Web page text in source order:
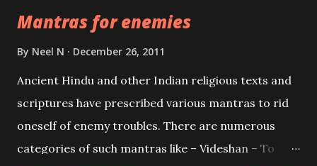
Creator, the protector and the Destroyer or
Brahma, Vishnu and Mahesh. Vishnu manifested as
and destroy Bhasmasur an invincible demon.
Mantras for enemies
By Neel N December 26, 2011
Ancient Hindu and other Indian religious texts and
scriptures have prescribed various mantras to rid
oneself of enemy troubles. There are numerous
categories of such mantras like – Videshan – To